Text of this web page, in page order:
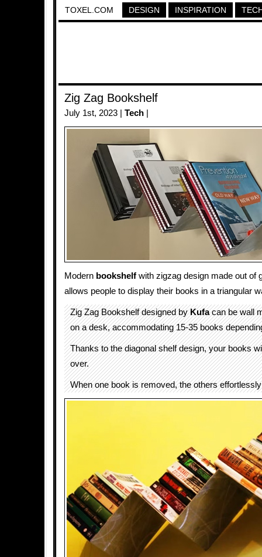
TOXEL.COM DESIGN INSPIRATION
Zig Zag Bookshelf
July 1st, 2023 | Tech
Modern bookshelf with zigzag design made out of
allows people to display their books in a triangular
Zig Zag Bookshelf designed byKufacan be wall
on a desk, accommodating 15-35 books
Thanks to the diagonal shelf design, your books
over.
When one book is removed, the others